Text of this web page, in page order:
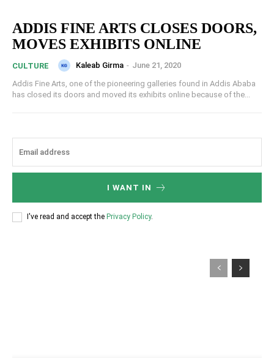
ADDIS FINE ARTS CLOSES DOORS,
MOVES EXHIBITS ONLINE
CULTURE Kaleab Girma - June 21, 2020
Addis Fine Arts, one of the pioneering galleries found in Addis Ababa
has closed its doors and moved its exhibits online because of the...
I WANT IN
I've read and accept the Privacy Policy.